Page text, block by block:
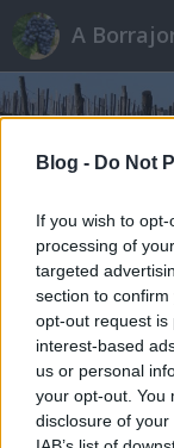
Blog - Do Not
If you wish to
processing of
targeted
section to
opt-out request is
interest-based
us or personal
your opt-out. You
disclosure of
A
Címkék»